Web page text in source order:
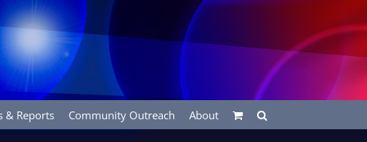
& Reports Community Outreach About